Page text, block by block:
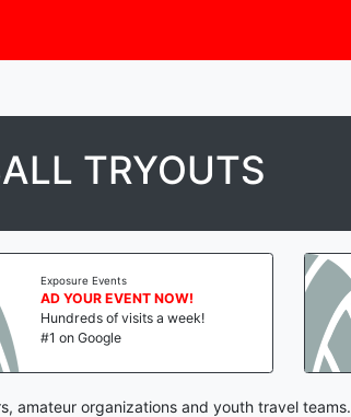
TRYOUTS
Exposure Events
AD YOUR EVENT NOW!
Hundreds of visits a week!
#1 on Google
amateur organizations and youth travel teams.